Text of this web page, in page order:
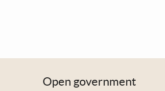
Open government